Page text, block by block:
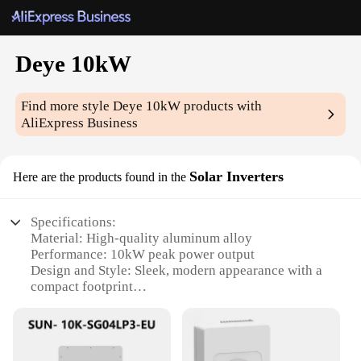
Deye 10kW
Find more styleDeye 10kW products with
AliExpress Business
Here are the products found in the Solar Inverters
Specifications:
Material: High-quality aluminum alloy
Performance: 10kW peak power output
Design and Style: Sleek, modern appearance with a
compact footprint
commercial solar power systems
Typical Adaptive Scenario: Suitable for various
climates and environments